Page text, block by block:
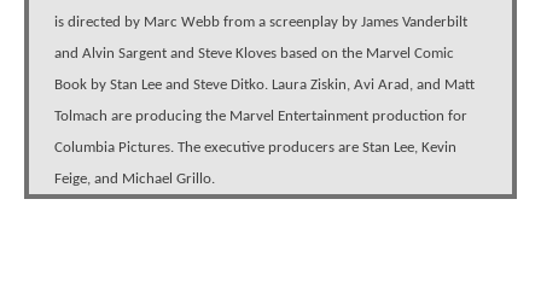
is directed by Marc Webb from a screenplay by James Vanderbilt
and Alvin Sargent and Steve Kloves based on the Marvel Comic
Book by Stan Lee and Steve Ditko. Laura Ziskin, Avi Arad, and Matt
Tolmach are producing the Marvel Entertainment production for
Columbia Pictures. The executive producers are Stan Lee, Kevin
Feige, and Michael Grillo.